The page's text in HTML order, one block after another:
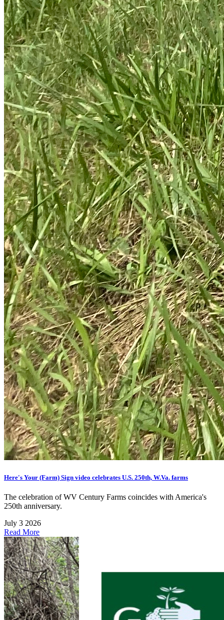
Here's Your (Farm) Sign video celebrates U.S. 250th, W.Va. farms
The celebration of WV Century Farms coincides with America's
250th anniversary.
July 3 2026
Read More